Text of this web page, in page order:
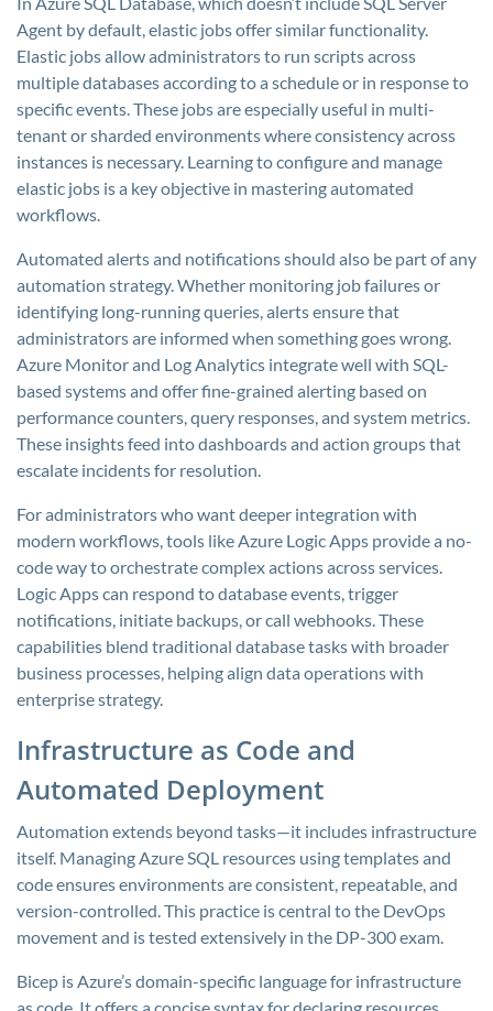
Agent by default, elastic jobs offer similar functionality.
Elastic jobs allow administrators to run scripts across
multiple databases according to a schedule or in response to
specific events. These jobs are especially useful in multi-
tenant or sharded environments where consistency across
instances is necessary. Learning to configure and manage
elastic jobs is a key objective in mastering automated
workflows.
Automated alerts and notifications should also be part of any
automation strategy. Whether monitoring job failures or
identifying long-running queries, alerts ensure that
administrators are informed when something goes wrong.
Azure Monitor and Log Analytics integrate well with SQL-
based systems and offer fine-grained alerting based on
performance counters, query responses, and system metrics.
These insights feed into dashboards and action groups that
escalate incidents for resolution.
For administrators who want deeper integration with
modern workflows, tools like Azure Logic Apps provide a no-
code way to orchestrate complex actions across services.
Logic Apps can respond to database events, trigger
notifications, initiate backups, or call webhooks. These
capabilities blend traditional database tasks with broader
business processes, helping align data operations with
enterprise strategy.
Infrastructure as Code and
Automated Deployment
Automation extends beyond tasks—it includes infrastructure
itself. Managing Azure SQL resources using templates and
code ensures environments are consistent, repeatable, and
version-controlled. This practice is central to the DevOps
movement and is tested extensively in the DP-300 exam.
Bicep is Azure’s domain-specific language for infrastructure